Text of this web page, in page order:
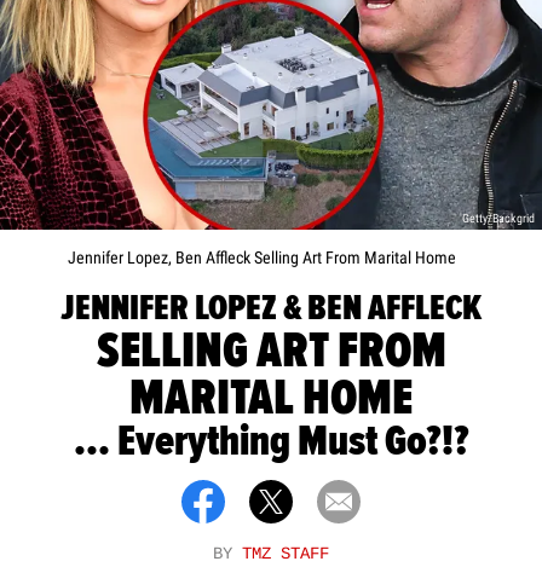
Getty/Backgrid
Jennifer Lopez, Ben Affleck Selling Art From Marital Home
JENNIFER LOPEZ & BEN AFFLECK
SELLING ART FROM
MARITAL HOME
... Everything Must Go?!?
BY TMZ STAFF